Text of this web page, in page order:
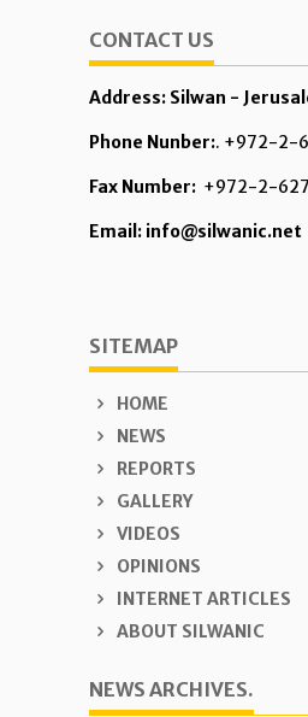
CONTACT US
Address: Silwan -
Phone Nunber:. +972-2-
Fax Number: +972-2-
Email: info@silwanic.net
SITEMAP
HOME
NEWS
REPORTS
GALLERY
VIDEOS
OPINIONS
INTERNET ARTICLES
ABOUT SILWANIC
NEWS ARCHIVES.